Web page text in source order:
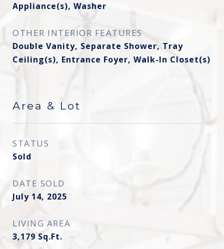
Appliance(s), Washer
OTHER INTERIOR FEATURES
Double Vanity, Separate Shower, Tray
Ceiling(s), Entrance Foyer, Walk-In Closet(s)
Area & Lot
STATUS
Sold
DATE SOLD
July 14, 2025
LIVING AREA
3,179 Sq.Ft.